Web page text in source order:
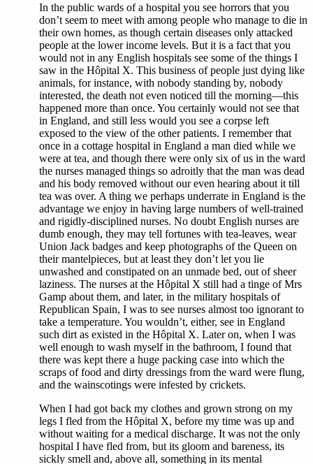
In the public wards of a hospital you see horrors that you
don’t seem to meet with among people who manage to die in
their own homes, as though certain diseases only attacked
people at the lower income levels. But it is a fact that you
would not in any English hospitals see some of the things I
saw in the Hôpital X. This business of people just dying like
animals, for instance, with nobody standing by, nobody
interested, the death not even noticed till the morning—this
happened more than once. You certainly would not see that
in England, and still less would you see a corpse left
exposed to the view of the other patients. I remember that
once in a cottage hospital in England a man died while we
were at tea, and though there were only six of us in the ward
the nurses managed things so adroitly that the man was dead
and his body removed without our even hearing about it till
tea was over. A thing we perhaps underrate in England is the
advantage we enjoy in having large numbers of well-trained
and rigidly-disciplined nurses. No doubt English nurses are
dumb enough, they may tell fortunes with tea-leaves, wear
Union Jack badges and keep photographs of the Queen on
their mantelpieces, but at least they don’t let you lie
unwashed and constipated on an unmade bed, out of sheer
laziness. The nurses at the Hôpital X still had a tinge of Mrs
Gamp about them, and later, in the military hospitals of
Republican Spain, I was to see nurses almost too ignorant to
take a temperature. You wouldn’t, either, see in England
such dirt as existed in the Hôpital X. Later on, when I was
well enough to wash myself in the bathroom, I found that
there was kept there a huge packing case into which the
scraps of food and dirty dressings from the ward were flung,
and the wainscotings were infested by crickets.
When I had got back my clothes and grown strong on my
legs I fled from the Hôpital X, before my time was up and
without waiting for a medical discharge. It was not the only
hospital I have fled from, but its gloom and bareness, its
sickly smell and, above all, something in its mental